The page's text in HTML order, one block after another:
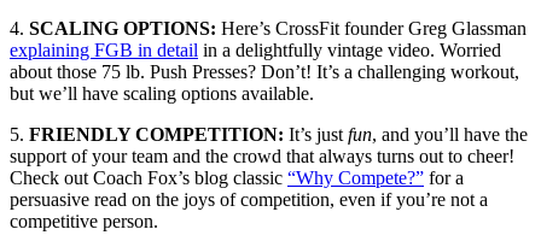
4. SCALING OPTIONS: Here’s CrossFit founder Greg Glassman
explaining FGB in detail in a delightfully vintage video. Worried
about those 75 lb. Push Presses? Don’t! It’s a challenging workout,
but we’ll have scaling options available.
5. FRIENDLY COMPETITION: It’s just fun, and you’ll have the
support of your team and the crowd that always turns out to cheer!
Check out Coach Fox’s blog classic “Why Compete?” for a
persuasive read on the joys of competition, even if you’re not a
competitive person.